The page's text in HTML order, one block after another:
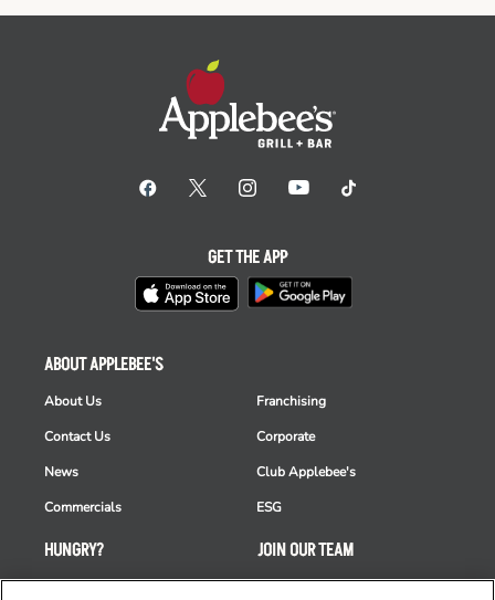
HUNGRY?
Takeout
ABOUT APPLEBEE'S
About Us
Contact Us
News
Commercials
Franchising
Corporate
Club Applebee's
ESG
JOIN OUR TEAM
Careers
GET THE APP